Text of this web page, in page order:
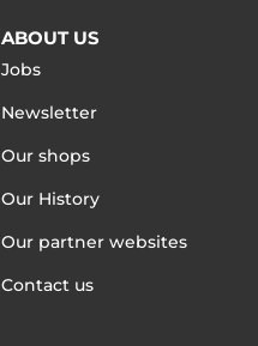
ABOUT US
Jobs
Newsletter
Our shops
Our History
Our partner websites
Contact us